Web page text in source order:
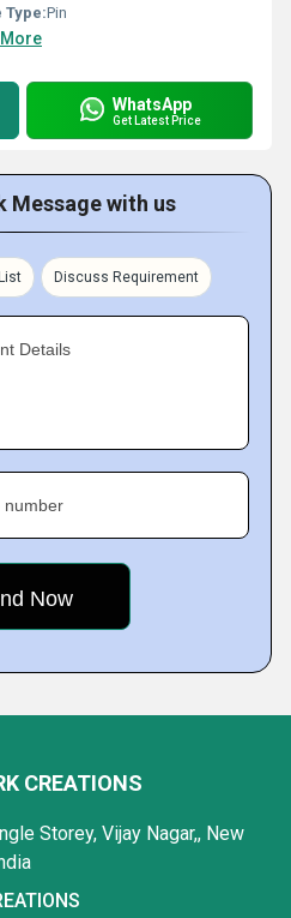
Type:Pin
WhatsApp
Get Latest Price
Message with us
Discuss Requirement
Details
number
CREATIONS
Storey, Vijay Nagar,, New